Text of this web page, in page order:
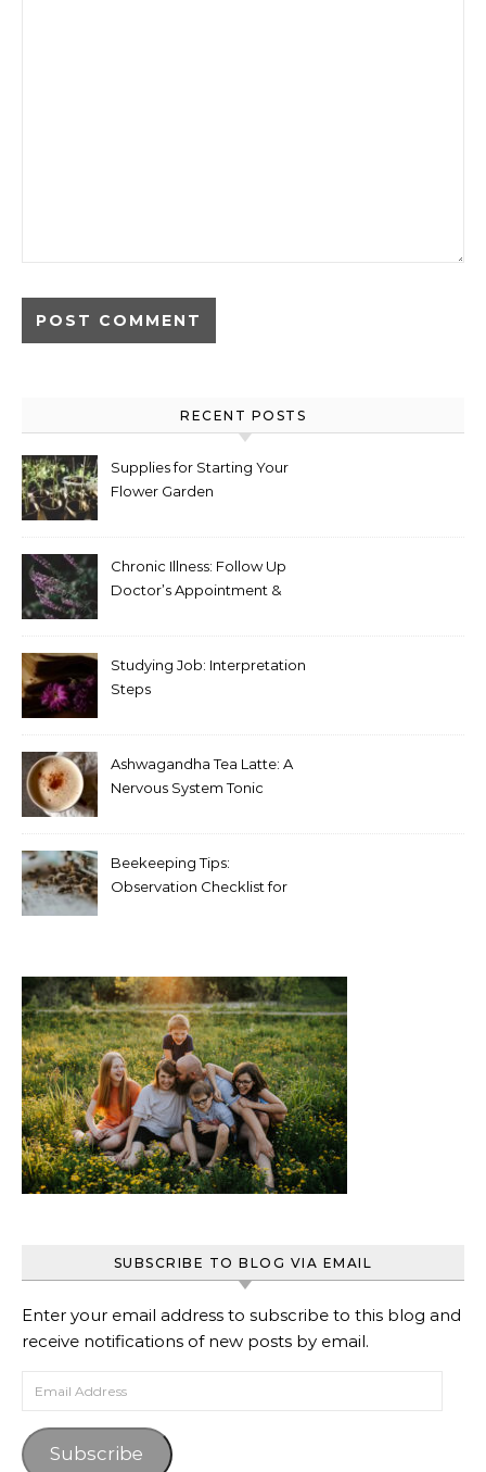
RECENT POSTS
Supplies for Starting Your
Flower Garden
Chronic Illness: Follow Up
Doctor’s Appointment &
Studying Job: Interpretation
Steps
Ashwagandha Tea Latte: A
Nervous System Tonic
Beekeeping Tips:
Observation Checklist for
SUBSCRIBE TO BLOG VIA EMAIL
Enter your email address to subscribe to this blog and
receive notifications of new posts by email.
Email Address
Subscribe